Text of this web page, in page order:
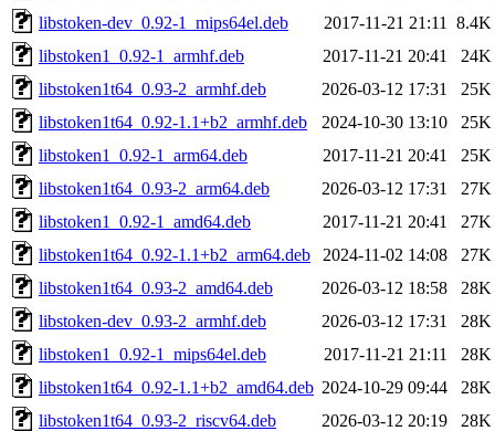
libstoken-dev_0.92-1_mips64el.deb
2017-11-21 21:11
8.4K
libstoken1_0.92-1_armhf.deb
2017-11-21 20:41
24K
libstoken1t64_0.93-2_armhf.deb
2026-03-12 17:31
25K
libstoken1t64_0.92-1.1+b2_armhf.deb
2024-10-30 13:10
25K
libstoken1_0.92-1_arm64.deb
2017-11-21 20:41
25K
libstoken1t64_0.93-2_arm64.deb
2026-03-12 17:31
27K
libstoken1_0.92-1_amd64.deb
2017-11-21 20:41
27K
libstoken1t64_0.92-1.1+b2_arm64.deb
2024-11-02 14:08
27K
libstoken1t64_0.93-2_amd64.deb
2026-03-12 18:58
28K
libstoken-dev_0.93-2_armhf.deb
2026-03-12 17:31
28K
libstoken1_0.92-1_mips64el.deb
2017-11-21 21:11
28K
libstoken1t64_0.92-1.1+b2_amd64.deb 2024-10-29 09:44
28K
libstoken1t64_0.93-2_riscv64.deb
2026-03-12 20:19
28K